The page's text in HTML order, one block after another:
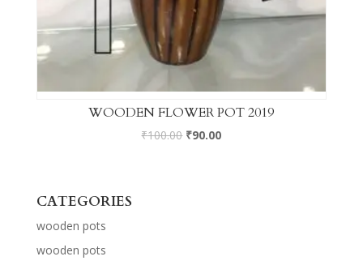
WOODEN FLOWER POT 2019
₹100.00 ₹90.00
CATEGORIES
wooden pots
wooden pots